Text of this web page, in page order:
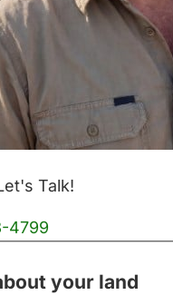
Talk!
4799
your land